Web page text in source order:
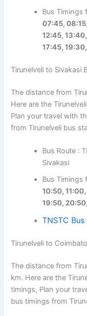
Bus Timings
07:45,
12:45,
17:45,
Tirunelveli to Sivakasi
The distance from
Here are the
Plan your travel with
from Tirunelveli bus
Bus Route :
Sivakasi
Bus Timings
10:50,
19:50,
TNSTC
Tirunelveli to
The distance from
km. Here are the
timings, Plan your
bus timings from